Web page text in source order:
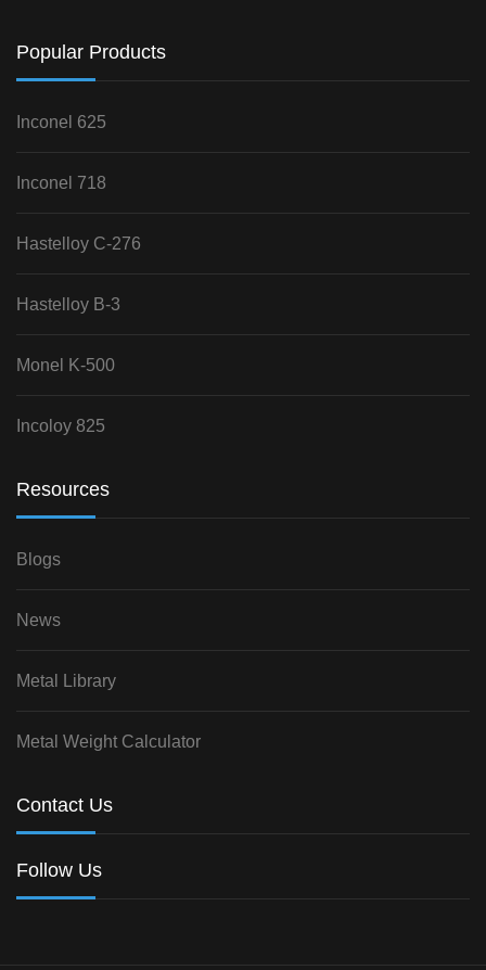
Popular Products
Inconel 625
Inconel 718
Hastelloy C-276
Hastelloy B-3
Monel K-500
Incoloy 825
Resources
Blogs
News
Metal Library
Metal Weight Calculator
Contact Us
Follow Us